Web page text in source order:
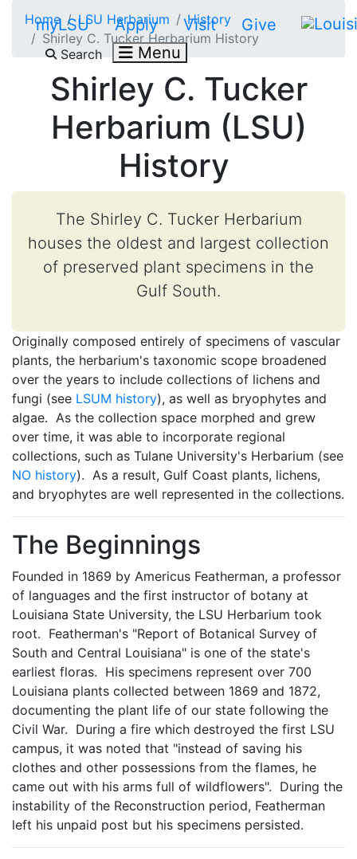
myLSU Apply Visit Give
Search Menu
Home LSU Herbarium
History
Shirley C. Tucker Herbarium History
Shirley C. Tucker
Herbarium (LSU)
History
The Shirley C. Tucker Herbarium
houses the oldest and largest collection
of preserved plant specimens in the
Gulf South.
Originally composed entirely of specimens of vascular
plants, the herbarium's taxonomic scope broadened
over the years to include collections of lichens and
fungi (see LSUM history), as well as bryophytes and
algae. As the collection space morphed and grew
over time, it was able to incorporate regional
collections, such as Tulane University's Herbarium (see
NO history). As a result, Gulf Coast plants, lichens,
and bryophytes are well represented in the collections.
The Beginnings
Founded in 1869 by Americus Featherman, a professor
of languages and the first instructor of botany at
Louisiana State University, the LSU Herbarium took
root. Featherman's "Report of Botanical Survey of
South and Central Louisiana" is one of the state's
earliest floras. His specimens represent over 700
Louisiana plants collected between 1869 and 1872,
documenting the plant life of our state following the
Civil War. During a fire which destroyed the first LSU
campus, it was noted that "instead of saving his
clothes and other possessions from the flames, he
came out with his arms full of wildflowers". During the
instability of the Reconstruction period, Featherman
left his unpaid post but his specimens persisted.